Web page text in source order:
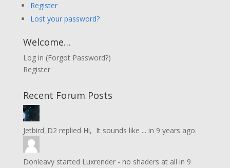
Register
Lost your password?
Welcome…
Log in (Forgot Password?)
Register
Recent Forum Posts
Jetbird_D2replied Hi, It sounds like ... in 9 years ago.
Donleavystarted Luxrender - no shaders at all in 9